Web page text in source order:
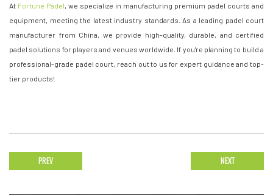
At Fortune Padel, we specialize in manufacturing premium padel courts and
equipment, meeting the latest industry standards. As a leading padel court
manufacturer from China, we provide high-quality, durable, and certified
padel solutions for players and venues worldwide. If you're planning to build a
professional-grade padel court, reach out to us for expert guidance and top-
tier products!
PREV NEXT